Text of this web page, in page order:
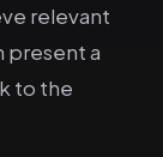
relevant
present a
to the